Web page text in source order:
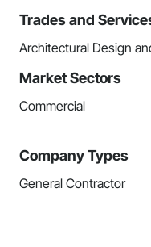
Trades and
Architectural Design
Market Sectors
Commercial
Company Types
General Contractor